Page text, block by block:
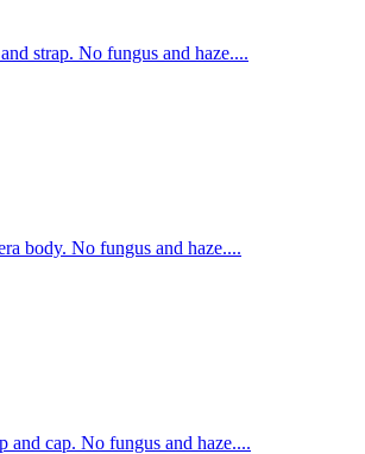
strap. No fungus and haze....
body. No fungus and haze....
cap. No fungus and haze....